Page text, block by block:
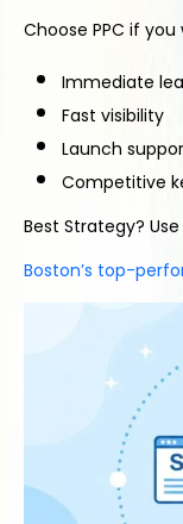
Choose PPC if you
Immediate
Fast visibility
Launch
Competitive
Best Strategy?
Boston’s top-